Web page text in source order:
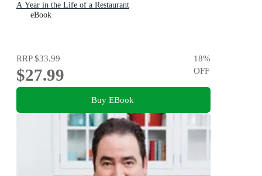
A Year in the Life of a Restaurant
eBook
RRP$33.99
$27.99
18%
OFF
Buy EBook